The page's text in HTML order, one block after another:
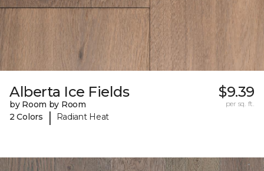
Alberta Ice Fields
by Room by Room
2 Colors
| Radiant Heat
$9.39
per sq. ft.